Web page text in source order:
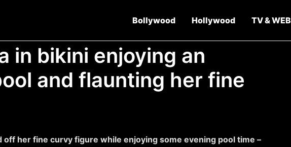
Bollywood Hollywood TV & WEB
in bikini enjoying an
and flaunting her fine
off her fine curvy figure while enjoying some evening pool time –